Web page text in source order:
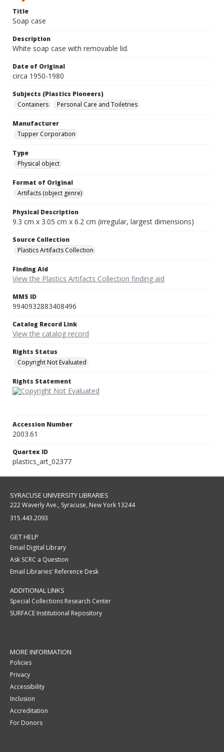
Title
Soap case
Description
White soap case with removable lid.
Date of Original
circa 1950-1980
Subjects (Plastics Pioneers)
Containers
Personal Care and Toiletries
Manufacturer
Tupper Corporation
Type
Physical object
Format of Original
Artifacts (object genre)
Physical Description
9.3 cm x 3.05 cm x 6.2 cm (irregular, largest dimensions)
Source Collection
Plastics Artifacts Collection
Finding Aid
View the Plastics Artifacts Collection finding aid
MMS ID
9940932883408496
Catalog Record Link
View the catalog record
Rights Status
Copyright Not Evaluated
Rights Statement
Accession Number
2003.61
Quartex ID
plastics_art_02377
SYRACUSE UNIVERSITY LIBRARIES
222 Waverly Ave., Syracuse, New York 13244
315.443.2093
GET HELP
Email Digital Library
Ask SCRC a Question
Email Libraries' Reference Desk
ADDITIONAL LINKS
Special Collections Research Center
SURFACE Institutional Repository
MORE INFORMATION
Policies
Privacy
Accessibility
Inclusion
Accreditation
For Donors